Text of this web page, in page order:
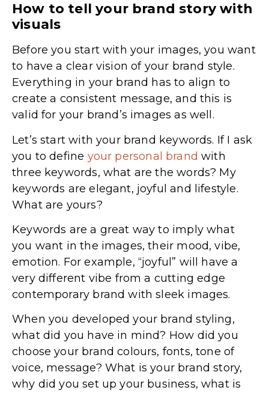
How to tell your brand story with
visuals
Before you start with your images, you want
to have a clear vision of your brand style.
Everything in your brand has to align to
create a consistent message, and this is
valid for your brand’s images as well.
Let’s start with your brand keywords. If I ask
you to define your personal brand with
three keywords, what are the words? My
keywords are elegant, joyful and lifestyle.
What are yours?
Keywords are a great way to imply what
you want in the images, their mood, vibe,
emotion. For example, “joyful” will have a
very different vibe from a cutting edge
contemporary brand with sleek images.
When you developed your brand styling,
what did you have in mind? How did you
choose your brand colours, fonts, tone of
voice, message? What is your brand story,
why did you set up your business, what is